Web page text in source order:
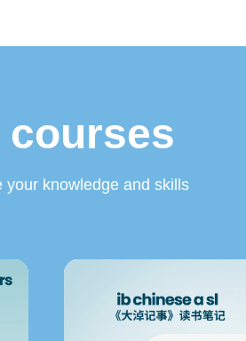
your knowledge and skills